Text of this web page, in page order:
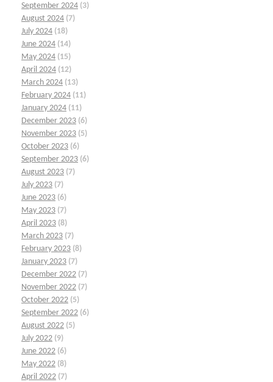
September 2024 (3)
August 2024 (7)
July 2024 (18)
June 2024 (14)
May 2024 (15)
April 2024 (12)
March 2024 (13)
February 2024 (11)
January 2024 (11)
December 2023 (6)
November 2023 (5)
October 2023 (6)
September 2023 (6)
August 2023 (7)
July 2023 (7)
June 2023 (6)
May 2023 (7)
April 2023 (8)
March 2023 (7)
February 2023 (8)
January 2023 (7)
December 2022 (7)
November 2022 (7)
October 2022 (5)
September 2022 (6)
August 2022 (5)
July 2022 (9)
June 2022 (6)
May 2022 (8)
April 2022 (7)